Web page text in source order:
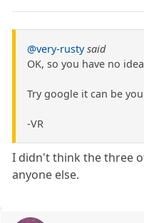
@very-rusty said
OK, so you have no
Try google it can be
-VR
I didn't think the three
anyone else.